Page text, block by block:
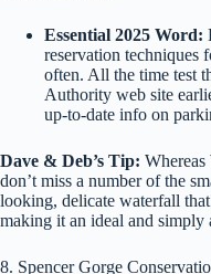
Essential 2025 Word:
reservation techniques
often. All the time test
Authority web site
up-to-date info on
Dave & Deb’s Tip:
don’t miss a number of the
looking, delicate waterfall
making it an ideal and simply
8. Spencer Gorge